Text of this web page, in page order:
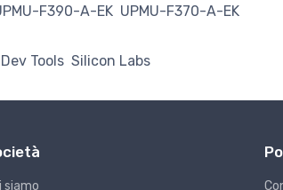
F390-A-EK UPMU-F370-A-EK
Tools Silicon Labs
siamo